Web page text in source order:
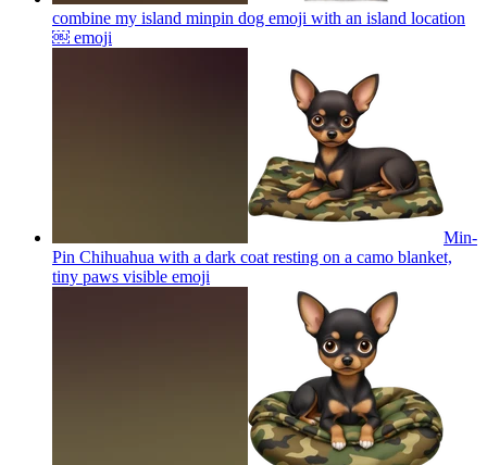
combine my island minpin dog emoji with an island location
￼ emoji
Min-
Pin Chihuahua with a dark coat resting on a camo blanket,
tiny paws visible emoji